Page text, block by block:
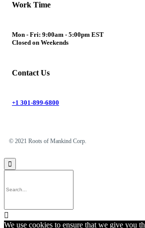
Work Time
Mon - Fri: 9:00am - 5:00pm EST
Closed on Weekends
Contact Us
+1 301-899-6800
© 2021 Roots of Mankind Corp.


We use cookies to ensure that we give you